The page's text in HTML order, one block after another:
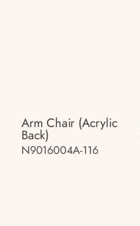
Arm Chair (acrylic
Back)
N9016004A-116